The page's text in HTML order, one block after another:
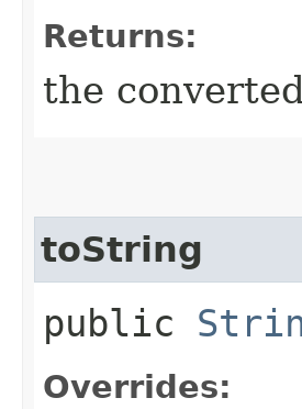
Returns:
the
toString
public
Overrides: